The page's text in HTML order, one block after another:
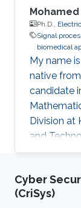
Ph.D.,
Signal
biomedical
My name
native from
candidate
Division at
and
KAUST, in
University,
I then
Cyber
(CriSys)